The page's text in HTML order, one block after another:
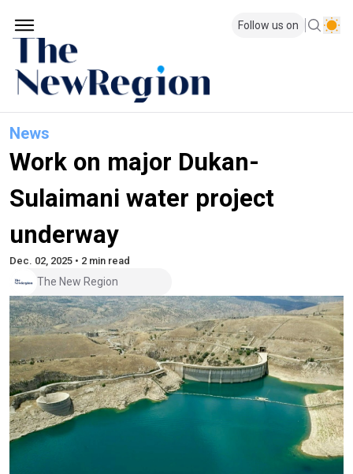
Follow us on
News
Work on major Dukan-
Sulaimani water project
underway
Dec. 02, 2025 • 2 min read
The New Region